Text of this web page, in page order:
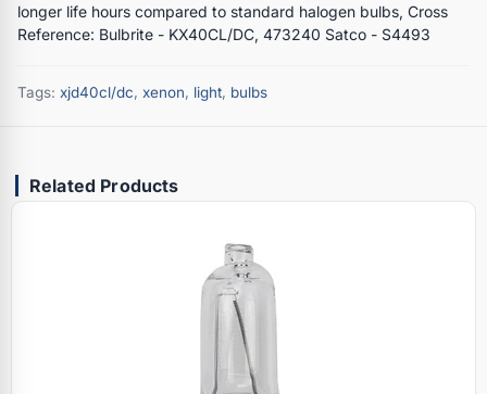
longer life hours compared to standard halogen bulbs, Cross
Reference: Bulbrite - KX40CL/DC, 473240 Satco - S4493
Tags: xjd40cl/dc, xenon, light, bulbs
Related Products